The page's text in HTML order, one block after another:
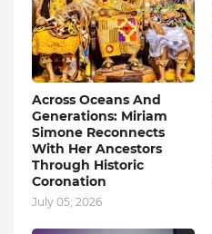
Across Oceans And
Generations: Miriam
Simone Reconnects
With Her Ancestors
Through Historic
Coronation
July 05, 2026